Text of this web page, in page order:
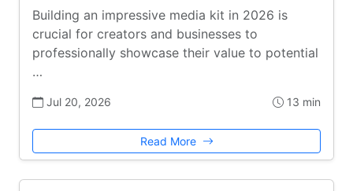
Building an impressive media kit in 2026 is
crucial for creators and businesses to
professionally showcase their value to potential
…
Jul 20, 2026 13 min
Read More